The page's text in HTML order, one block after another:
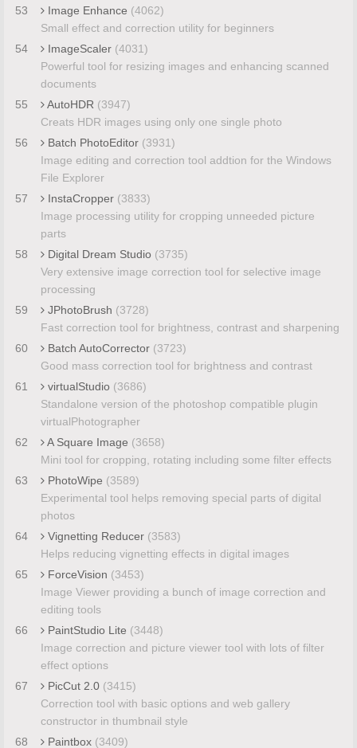
53
Image Enhance (4062)
Small effect and correction utility for beginners
54
ImageScaler (4031)
Powerful tool for resizing images and enhancing scanned
documents
55
AutoHDR (3947)
Creats HDR images using only one single photo
56
Batch PhotoEditor (3931)
Image editing and correction tool addtion for the Windows
File Explorer
57
InstaCropper (3833)
Image processing utility for cropping unneeded picture
parts
58
Digital Dream Studio (3735)
Very extensive image correction tool for selective image
processing
59
JPhotoBrush (3728)
Fast correction tool for brightness, contrast and sharpening
60
Batch AutoCorrector (3723)
Good mass correction tool for brightness and contrast
61
virtualStudio (3686)
Standalone version of the photoshop compatible plugin
virtualPhotographer
62
A Square Image (3658)
Mini tool for cropping, rotating including some filter effects
63
PhotoWipe (3589)
Experimental tool helps removing special parts of digital
photos
64
Vignetting Reducer (3583)
Helps reducing vignetting effects in digital images
65
ForceVision (3453)
Image Viewer providing a bunch of image correction and
editing tools
66
PaintStudio Lite (3448)
Image correction and picture viewer tool with lots of filter
effect options
67
PicCut 2.0 (3415)
Correction tool with basic options and web gallery
constructor in thumbnail style
68
Paintbox (3409)